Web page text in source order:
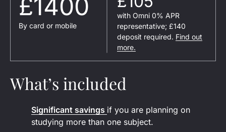
£1400
By card or mobile
with Omni 0% APR
representative; £140
deposit required. Find out
more.
What’s included
Significant savings if you are planning on
studying more than one subject.